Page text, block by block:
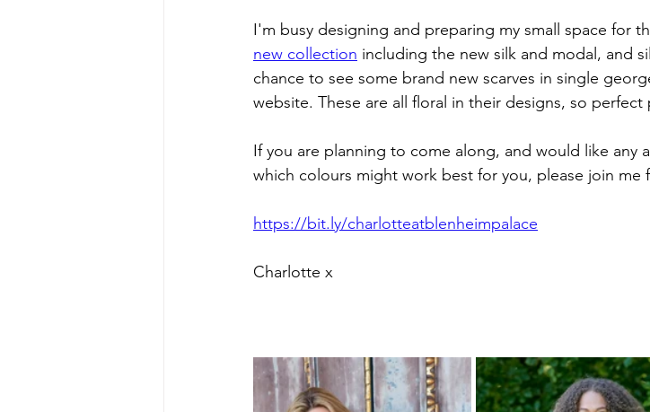
I'm busy designing and preparing my small space for
new collection including the new silk and modal, and
chance to see some brand new scarves in single
website. These are all floral in their designs, so perfect
If you are planning to come along, and would like any
which colours might work best for you, please join me
https://bit.ly/charlotteatblenheimpalace
Charlotte x